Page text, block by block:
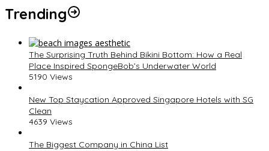
Trending
The Surprising Truth Behind Bikini Bottom: How a Real
Place Inspired SpongeBob’s Underwater World
5190 Views
New Top Staycation Approved Singapore Hotels with SG
Clean
4639 Views
The Biggest Company in China List